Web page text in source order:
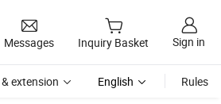
Messages Inquiry Basket Sign in
extension English Rules